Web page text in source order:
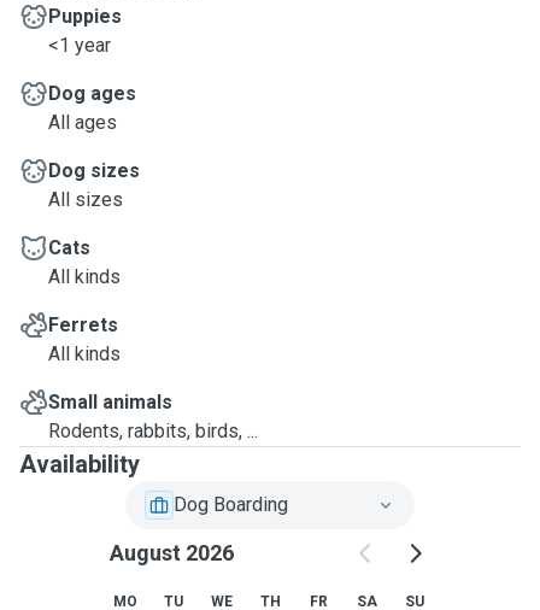
Puppies
<1 year
Dog ages
All ages
Dog sizes
All sizes
Cats
All kinds
Ferrets
All kinds
Small animals
Rodents, rabbits, birds, ...
Availability
Dog Boarding
August 2026
MO TU WE TH FR SA SU